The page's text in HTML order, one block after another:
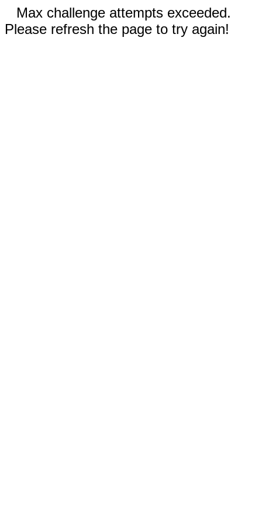
Max challenge attempts exceeded.
Please refresh the page to try again!